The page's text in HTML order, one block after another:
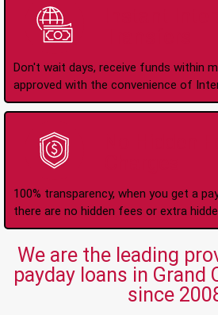
Don't wait days, receive funds within
approved with the convenience of
100% transparency, when you get a
there are no hidden fees or extra
We are the leading
payday loans in Grand
since